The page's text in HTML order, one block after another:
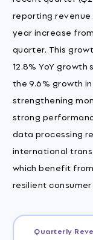
reporting revenue
year increase
quarter. This
12.8% YoY growth
the 9.6% growth
strengthening
strong
data processing
international
which benefit
resilient
Quarterly